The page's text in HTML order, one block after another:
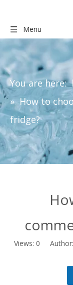
Menu
You are here:
» How to
fridge?
Views: 0 Author: